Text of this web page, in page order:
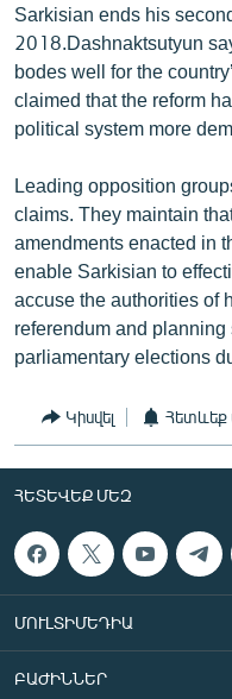
Sarkisian ends his
2018.Dashnaktsutyun
bodes well for the
claimed that the reform
political system more
Leading opposition
claims. They maintain
amendments enacted in
enable Sarkisian to
accuse the authorities of
referendum and
parliamentary elections
Կիսվել Հետևեք
ՀԵՏԵՎԵՔ ՄԵԶ
ՄՈՒԼՏԻՄԵԴԻԱ
ԲԱԺԻՆՆԵՐ